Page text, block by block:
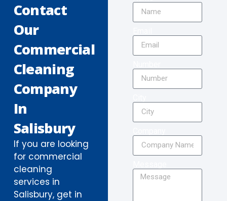
Contact
Our
Commercial
Cleaning
Company
In
Salisbury
If you are looking
for commercial
cleaning
services in
Salisbury, get in